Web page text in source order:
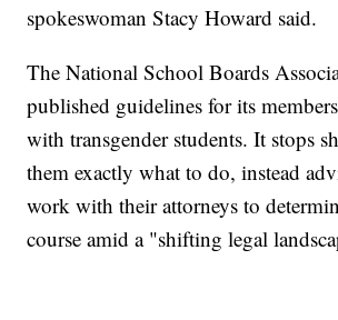
spokeswoman Stacy Howard said.
The National School Boards
published guidelines for its
with transgender students. It stops
them exactly what to do, instead
work with their attorneys to
course amid a "shifting legal